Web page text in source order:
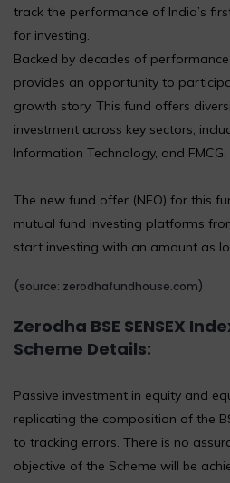
track the performance of India’s
for investing.
Backed by decades of performance
provides an opportunity to
growth story. This fund offers
investment across key sectors,
Information Technology, and FMCG,
The new fund offer (NFO) for this
mutual fund investing platforms
start investing with an amount as
(source: zerodhafundhouse.com)
Zerodha BSE SENSEX
Scheme Details:
Passive investment in equity and
replicating the composition of the
to tracking errors. There is no
objective of the Scheme will be